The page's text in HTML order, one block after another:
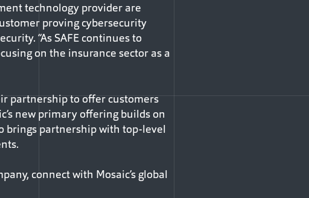
technology provider are
proving cybersecurity
“As SAFE continues to
on the insurance sector as a
partnership to offer customers
new primary offering builds on
brings partnership with top-level
connect with Mosaic’s global